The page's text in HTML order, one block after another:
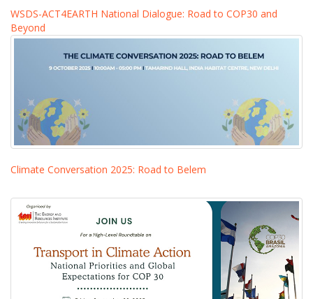
WSDS-ACT4EARTH National Dialogue: Road to COP30 and
Beyond
Climate Conversation 2025: Road to Belem